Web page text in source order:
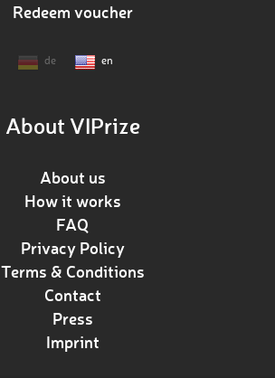
Redeem voucher
de en
About VIPrize
About us
How it works
FAQ
Privacy Policy
Terms & Conditions
Contact
Press
Imprint